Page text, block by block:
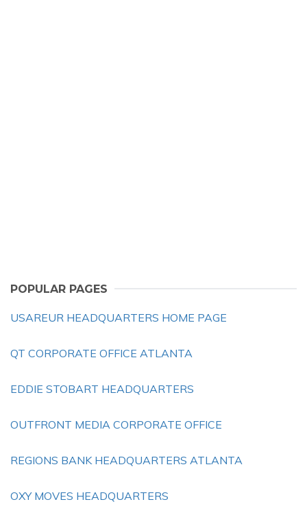
POPULAR PAGES
USAREUR HEADQUARTERS HOME PAGE
QT CORPORATE OFFICE ATLANTA
EDDIE STOBART HEADQUARTERS
OUTFRONT MEDIA CORPORATE OFFICE
REGIONS BANK HEADQUARTERS ATLANTA
OXY MOVES HEADQUARTERS